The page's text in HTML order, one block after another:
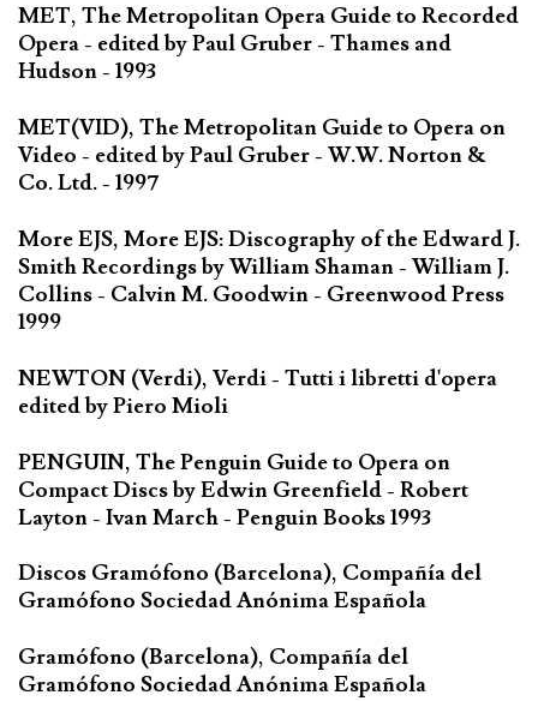
MET, The Metropolitan Opera Guide to Recorded
Opera - edited by Paul Gruber - Thames and
Hudson - 1993
MET(VID), The Metropolitan Guide to Opera on
Video - edited by Paul Gruber - W.W. Norton &
Co. Ltd. - 1997
More EJS, More EJS: Discography of the Edward J.
Smith Recordings by William Shaman - William J.
Collins - Calvin M. Goodwin - Greenwood Press
1999
NEWTON (Verdi), Verdi - Tutti i libretti d'opera
edited by Piero Mioli
PENGUIN, The Penguin Guide to Opera on
Compact Discs by Edwin Greenfield - Robert
Layton - Ivan March - Penguin Books 1993
Discos Gramófono (Barcelona), Compañía del
Gramófono Sociedad Anónima Española
Gramófono (Barcelona), Compañía del
Gramófono Sociedad Anónima Española